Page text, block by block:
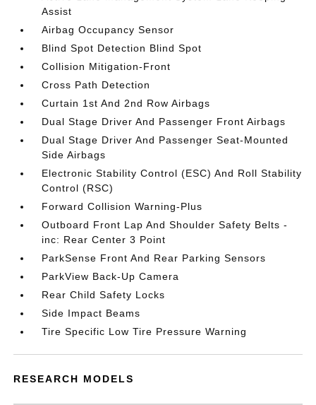
Assist
Airbag Occupancy Sensor
Blind Spot Detection Blind Spot
Collision Mitigation-Front
Cross Path Detection
Curtain 1st And 2nd Row Airbags
Dual Stage Driver And Passenger Front Airbags
Dual Stage Driver And Passenger Seat-Mounted
Side Airbags
Electronic Stability Control (ESC) And Roll Stability
Control (RSC)
Forward Collision Warning-Plus
Outboard Front Lap And Shoulder Safety Belts -
inc: Rear Center 3 Point
ParkSense Front And Rear Parking Sensors
ParkView Back-Up Camera
Rear Child Safety Locks
Side Impact Beams
Tire Specific Low Tire Pressure Warning
RESEARCH MODELS